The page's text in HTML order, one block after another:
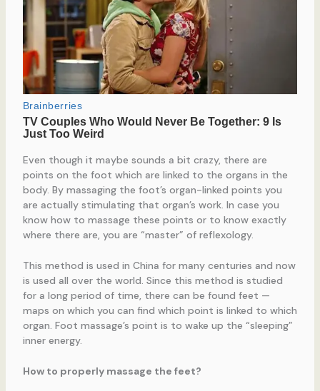
Even though it maybe sounds a bit crazy, there are
points on the foot which are linked to the organs in the
body. By massaging the foot’s organ-linked points you
are actually stimulating that organ’s work. In case you
know how to massage these points or to know exactly
where there are, you are “master” of reflexology.
This method is used in China for many centuries and now
is used all over the world. Since this method is studied
for a long period of time, there can be found feet —
maps on which you can find which point is linked to which
organ. Foot massage’s point is to wake up the “sleeping”
inner energy.
How to properly massage the feet?